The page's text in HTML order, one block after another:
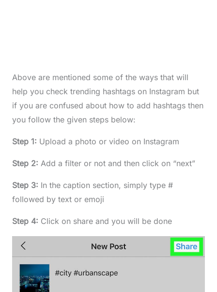
Above are mentioned some of the ways that will
help you check trending hashtags on Instagram but
if you are confused about how to add hashtags then
you follow the given steps below:
Step 1: Upload a photo or video on Instagram
Step 2: Add a filter or not and then click on “next”
Step 3: In the caption section, simply type #
followed by text or emoji
Step 4: Click on share and you will be done